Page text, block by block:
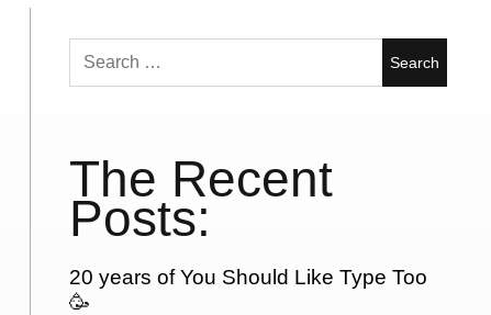
Search
for:
The Recent
Posts:
20 years of You Should Like Type Too
🥳